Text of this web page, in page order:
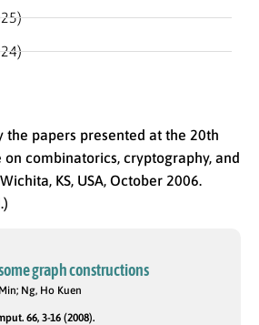
the papers presented at the 20th
combinatorics, cryptography, and
KS, USA, October 2006.
graph constructions
Ng, Ho Kuen
66, 3-16 (2008).